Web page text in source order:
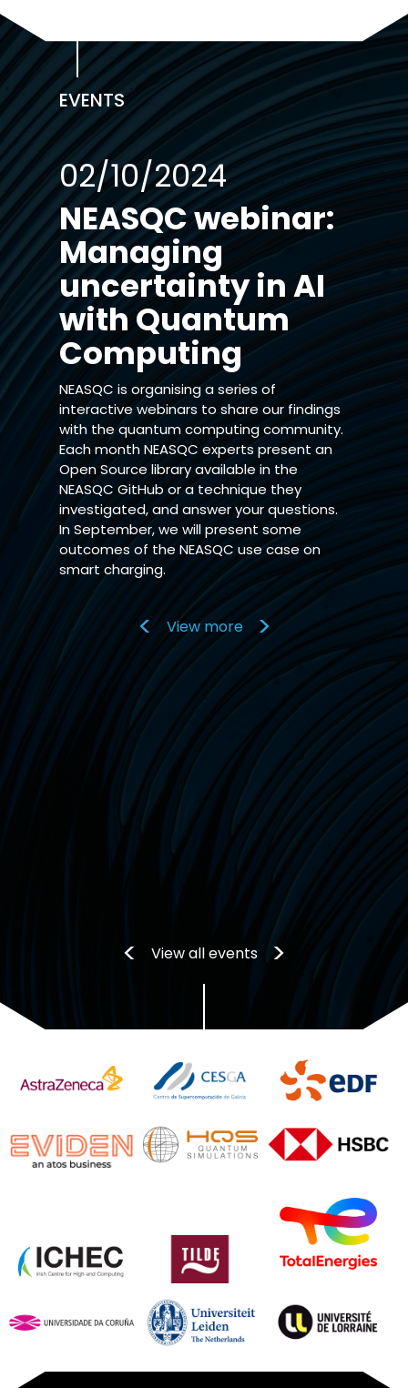
EVENTS
02/10/2024
NEASQC webinar:
Managing
uncertainty in AI
with Quantum
Computing
NEASQC is organising a series of
interactive webinars to share our findings
with the quantum computing community.
Each month NEASQC experts present an
Open Source library available in the
NEASQC GitHub or a technique they
investigated, and answer your questions.
In September, we will present some
outcomes of the NEASQC use case on
smart charging.
View more
View all events